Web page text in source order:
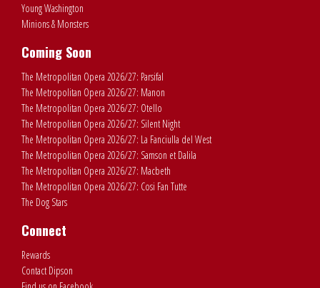
Young Washington
Minions & Monsters
Coming Soon
The Metropolitan Opera 2026/27: Parsifal
The Metropolitan Opera 2026/27: Manon
The Metropolitan Opera 2026/27: Otello
The Metropolitan Opera 2026/27: Silent Night
The Metropolitan Opera 2026/27: La Fanciulla del West
The Metropolitan Opera 2026/27: Samson et Dalila
The Metropolitan Opera 2026/27: Macbeth
The Metropolitan Opera 2026/27: Cosi Fan Tutte
The Dog Stars
Connect
Rewards
Contact Dipson